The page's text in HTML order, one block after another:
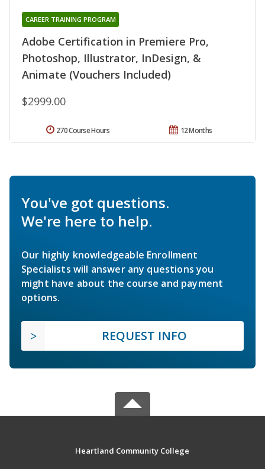
Adobe Certification in Premiere Pro,
Photoshop, Illustrator, InDesign, &
Animate (Vouchers Included)
CAREER TRAINING PROGRAM
$2999.00
12 Months
270 Course Hours
You've got questions.
We're here to help.
Our highly knowledgeable Enrollment
Specialists will answer any questions you
might have about the course and payment
options.
REQUEST INFO
Heartland Community College